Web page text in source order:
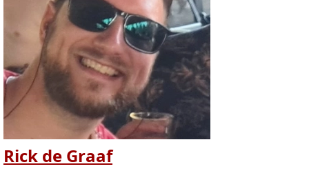
Rick de Graaf